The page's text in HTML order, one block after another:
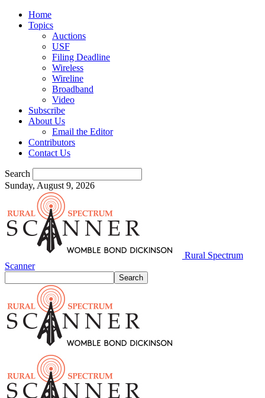
Home
Topics
Auctions
USF
Filing Deadline
Wireless
Wireline
Broadband
Video
Subscribe
About Us
Email the Editor
Contributors
Contact Us
Search
Sunday, August 9, 2026
Rural Spectrum
Scanner